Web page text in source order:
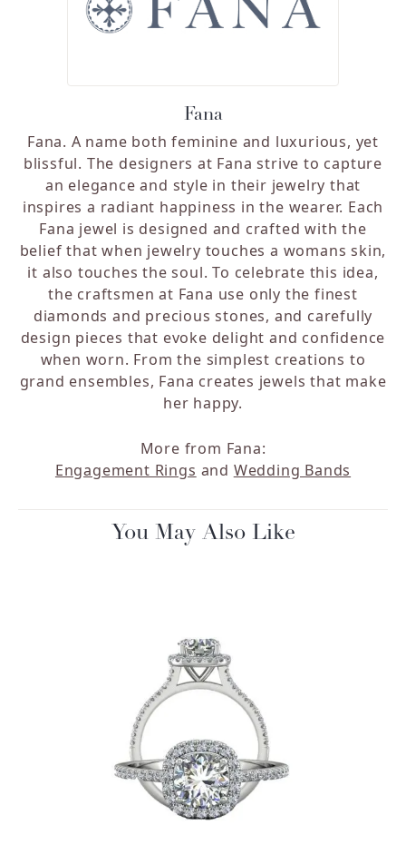
Fana
Fana. A name both feminine and luxurious, yet
blissful. The designers at Fana strive to capture
an elegance and style in their jewelry that
inspires a radiant happiness in the wearer. Each
Fana jewel is designed and crafted with the
belief that when jewelry touches a womans skin,
it also touches the soul. To celebrate this idea,
the craftsmen at Fana use only the finest
diamonds and precious stones, and carefully
design pieces that evoke delight and confidence
when worn. From the simplest creations to
grand ensembles, Fana creates jewels that make
her happy.
More from Fana:
Engagement Rings and Wedding Bands
You May Also Like